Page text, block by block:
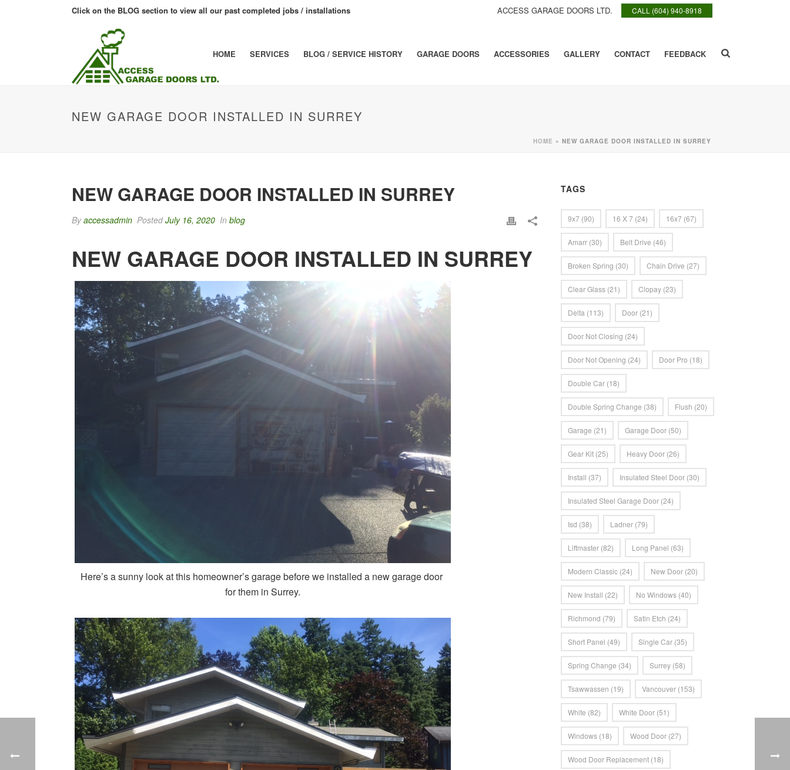
CALL (604) 940-8918
ACCESS GARAGE DOORS LTD.
Click on the BLOG section to view all our past completed jobs / installations
HOME SERVICES BLOG / SERVICE HISTORY GARAGE DOORS ACCESSORIES GALLERY CONTACT FEEDBACK
NEW GARAGE DOOR INSTALLED IN SURREY
HOME » NEW GARAGE DOOR INSTALLED IN SURREY
NEW GARAGE DOOR INSTALLED IN SURREY
Byaccessadmin PostedJuly 16, 2020 In blog
NEW GARAGE DOOR INSTALLED IN SURREY
Here’s a sunny look at this homeowner’s garage before we installed a new garage door
for them in Surrey.
TAGS
9x7 (90) 16 X 7 (24) 16x7 (67)
Amarr (30) Belt Drive (46)
Broken Spring (30) Chain Drive (27)
Clear Glass (21) Clopay (23)
Delta (113) Door (21)
Door Not Closing (24)
Door Not Opening (24) Door Pro (18)
Double Car (18)
Double Spring Change (38) Flush (20)
Garage (21) Garage Door (50)
Gear Kit (25) Heavy Door (26)
Install (37) Insulated Steel Door (30)
Insulated Steel Garage Door (24)
Isd (38) Ladner (79)
Liftmaster (82) Long Panel (63)
Modern Classic (24) New Door (20)
New Install (22) No Windows (40)
Richmond (79) Satin Etch (24)
Short Panel (49) Single Car (35)
Spring Change (34) Surrey (58)
Tsawwassen (19) Vancouver (153)
White (82) White Door (51)
Windows (18) Wood Door (27)
Wood Door Replacement (18)